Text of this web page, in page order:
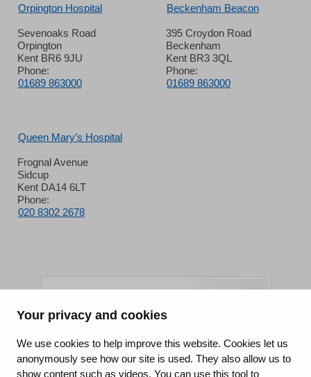
Your privacy and cookies
We use cookies to help improve this website. Cookies let us
anonymously see how our site is used. They also allow us to
show content such as videos. You can use this tool to
Orpington Hospital
Sevenoaks Road
Orpington
Kent BR6 9JU
Phone:
01689 863000
Beckenham Beacon
395 Croydon Road
Beckenham
Kent BR3 3QL
Phone:
01689 863000
Queen Mary’s Hospital
Frognal Avenue
Sidcup
Kent DA14 6LT
Phone:
020 8302 2678
King's College Hospital NHS Foundation Trust
CQC well-led rating